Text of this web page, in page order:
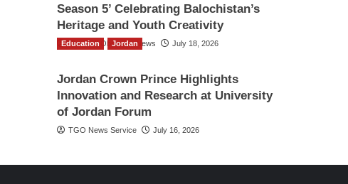
Season 5’ Celebrating Balochistan’s
Heritage and Youth Creativity
The Gulf Observer News July 18, 2026
Education Jordan
Jordan Crown Prince Highlights
Innovation and Research at University
of Jordan Forum
TGO News Service July 16, 2026